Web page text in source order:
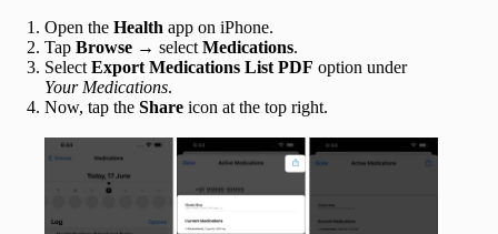
Open the Health app on iPhone.
Tap Browse → select Medications.
Select Export Medications List PDF option under
Your Medications.
Now, tap the Share icon at the top right.